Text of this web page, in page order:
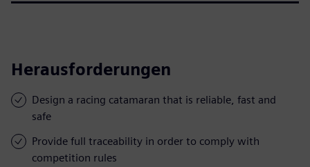
Herausforderungen
Design a racing catamaran that is reliable, fast and
safe
Provide full traceability in order to comply with
competition rules